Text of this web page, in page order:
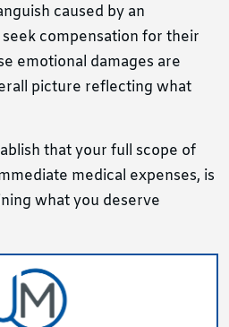
caused by an
compensation for their
emotional damages are
picture reflecting what
that your full scope of
medical expenses, is
what you deserve